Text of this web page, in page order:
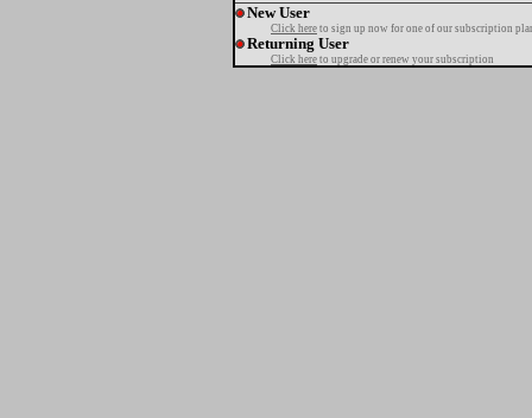
New User
Click here to sign up now for one of our subscription
Returning User
Click here to upgrade or renew your subscription